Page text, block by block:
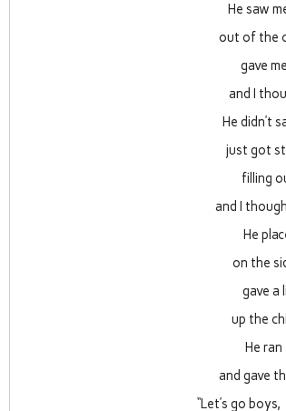
He saw
out of the
gave
and I
He didn’t
just got
filling
and I
He
on the
gave a
up the
He
and gave
“Let’s go